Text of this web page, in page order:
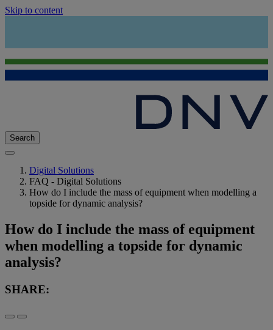
Skip to content
Search
Digital Solutions
FAQ - Digital Solutions
How do I include the mass of equipment when modelling a
topside for dynamic analysis?
How do I include the mass of equipment
when modelling a topside for dynamic
analysis?
SHARE: